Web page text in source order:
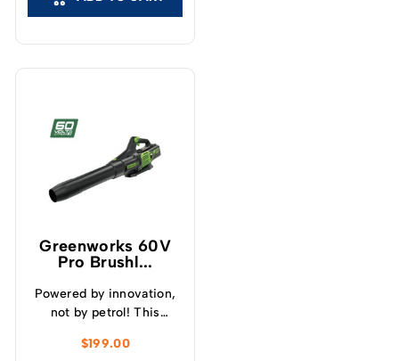
Greenworks 60V
Pro Brushl...
Powered by innovation,
not by petrol! This
ergonomic garden
$199.00